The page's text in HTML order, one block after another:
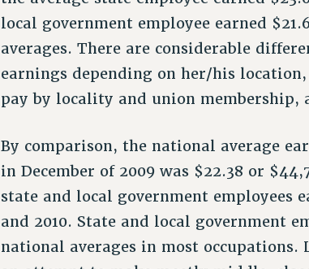
local government employee earned
averages. There are considerable
earnings depending on her/his
pay by locality and union membership,
By comparison, the national average
in December of 2009 was $22.38 or
state and local government employees
and 2010. State and local government
national averages in most